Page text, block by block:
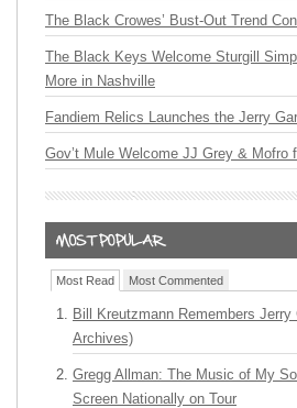
The Black Crowes’ Bust-Out Trend
The Black Keys Welcome Sturgill
More in Nashville
Fandiem Relics Launches the Jerry
Gov’t Mule Welcome JJ Grey & Mofro
Most Read Most Commented
Bill Kreutzmann Remembers Jerry
Archives)
Gregg Allman: The Music of My
Screen Nationally on Tour